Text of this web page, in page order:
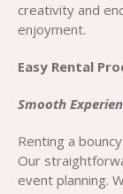
creativity and
enjoyment.
Easy Rental
Smooth
Renting a
Our
event planning.